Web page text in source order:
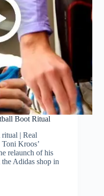
Boot Ritual
| Real
Kroos’
relaunch of his
Adidas shop in